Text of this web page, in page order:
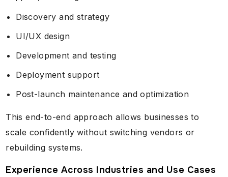
Discovery and strategy
UI/UX design
Development and testing
Deployment support
Post-launch maintenance and optimization
This end-to-end approach allows businesses to
scale confidently without switching vendors or
rebuilding systems.
Experience Across Industries and Use Cases